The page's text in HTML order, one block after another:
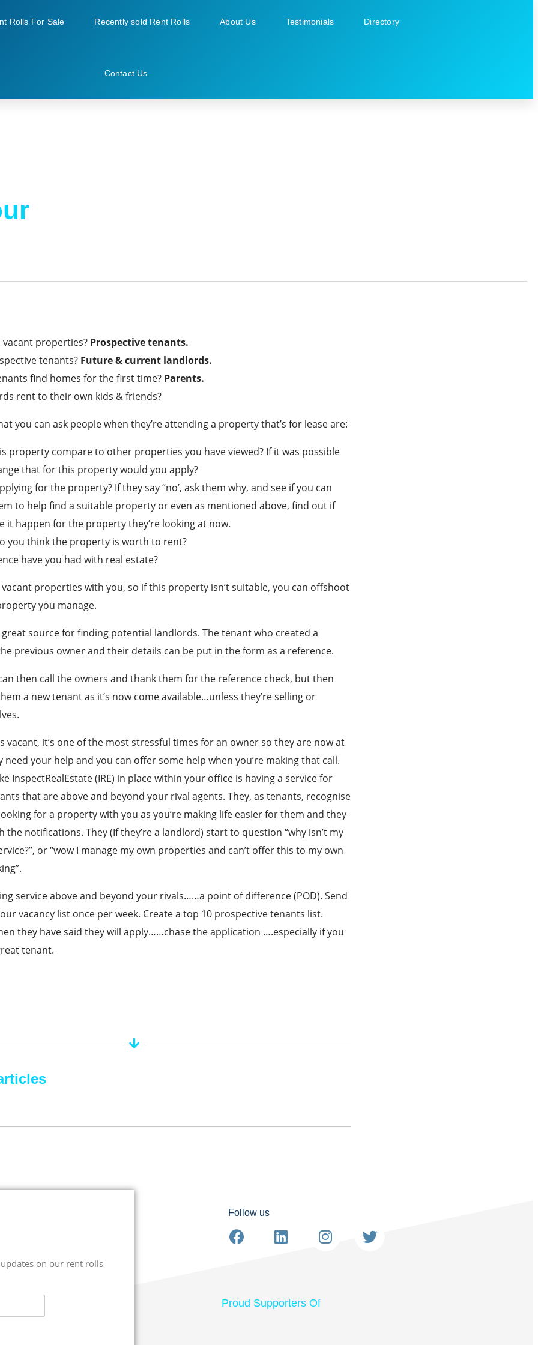
Rolls For Sale Recently sold Rent Rolls About Us Testimonials Directory
Contact Us
properties? Prospective tenants.
tenants? Future & current landlords.
find homes for the first time? Parents.
rent to their own kids & friends?
you can ask people when they’re attending a property that’s for lease are:
property compare to other properties you have viewed? If it was possible
that for this property would you apply?
for the property? If they say “no’, ask them why, and see if you can
to help find a suitable property or even as mentioned above, find out if
it happen for the property they’re looking at now.
you think the property is worth to rent?
have you had with real estate?
properties with you, so if this property isn’t suitable, you can offshoot
you manage.
source for finding potential landlords. The tenant who created a
previous owner and their details can be put in the form as a reference.
then call the owners and thank them for the reference check, but then
a new tenant as it’s now come available…unless they’re selling or
vacant, it’s one of the most stressful times for an owner so they are now at
your help and you can offer some help when you’re making that call.
InspectRealEstate (IRE) in place within your office is having a service for
that are above and beyond your rival agents. They, as tenants, recognise
for a property with you as you’re making life easier for them and they
the notifications. They (If they’re a landlord) start to question “why isn’t my
or “wow I manage my own properties and can’t offer this to my own
service above and beyond your rivals……a point of difference (POD). Send
vacancy list once per week. Create a top 10 prospective tenants list.
they have said they will apply……chase the application ….especially if you
tenant.
on our rent rolls
Follow us
Proud Supporters Of